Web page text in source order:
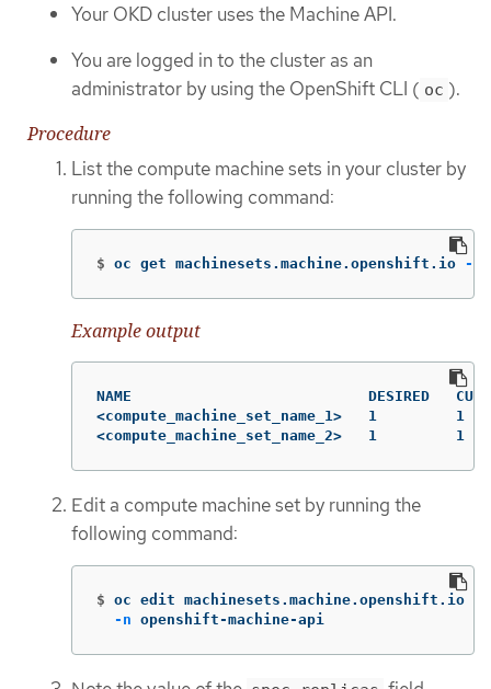
Your OKD cluster uses the Machine API.
You are logged in to the cluster as an
administrator by using the OpenShift CLI ( oc ).
Procedure
List the compute machine sets in your cluster by
running the following command:
$ oc get machinesets.machine.openshift.io -n
Example output
NAME                           DESIRED
<compute_machine_set_name_1>   1
<compute_machine_set_name_2>   1
Edit a compute machine set by running the
following command:
$ oc edit machinesets.machine.openshift.io
-n openshift-machine-api